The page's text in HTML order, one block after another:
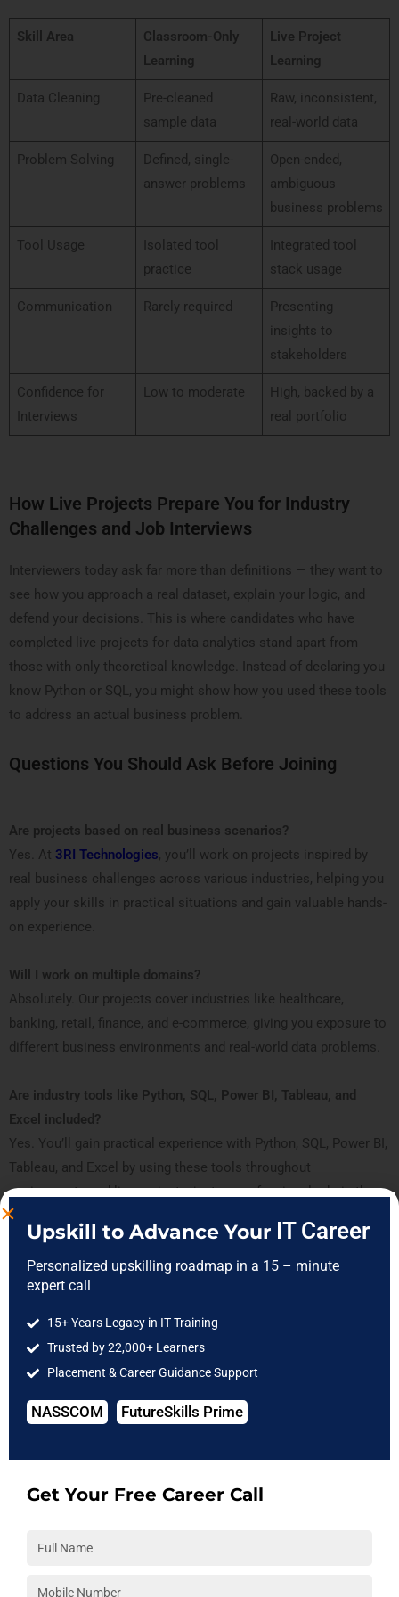
Skill Area
Classroom-Only
Learning
Live Project
Learning
Data Cleaning
Pre-cleaned
sample data
Raw, inconsistent,
real-world data
Problem Solving
Defined, single-
answer problems
Open-ended,
ambiguous
business problems
Tool Usage
Isolated tool
practice
Integrated tool
stack usage
Communication Rarely required
Presenting
insights to
stakeholders
Confidence for
Interviews
Low to moderate
High, backed by a
real portfolio
How Live Projects Prepare You for Industry
Challenges and Job Interviews
Interviewers today ask far more than definitions — they want to
see how you approach a real dataset, explain your logic, and
defend your decisions. This is where candidates who have
completed live projects for data analytics stand apart from
those with only theoretical knowledge. Instead of declaring you
know Python or SQL, you might show how you used these tools
to address an actual business problem.
Questions You Should Ask Before Joining
Are projects based on real business scenarios?
Yes. At 3RI Technologies, you’ll work on projects inspired by
real business challenges across various industries, helping you
apply your skills in practical situations and gain valuable hands-
on experience.
Will I work on multiple domains?
Absolutely. Our projects cover industries like healthcare,
banking, retail, finance, and e-commerce, giving you exposure to
different business environments and real-world data problems.
Are industry tools like Python, SQL, Power BI, Tableau, and
Excel included?
Yes. You’ll gain practical experience with Python, SQL, Power BI,
Tableau, and Excel by using these tools throughout
assignments and live projects, just as professionals do in the
workplace.
Will mentors provide code reviews and feedback?
Yes. Our experienced mentors regularly review your work,
Can these projects be added to my resume and portfolio?
Certainly. The projects you complete at 3RI Technologies
resume and during interviews to highlight your practical skills.
Is interview preparation based on completed projects?
explain your completed projects, technical approach, and
Upskill to Advance Your IT Career
Personalized upskilling roadmap in a 15 – minute
expert call
15+ Years Legacy in IT Training
Trusted by 22,000+ Learners
Placement & Career Guidance Support
NASSCOM FutureSkills Prime
Get Your Free Career Call